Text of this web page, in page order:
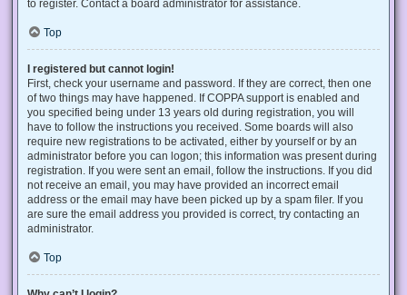
to register. Contact a board administrator for assistance.
Top
I registered but cannot login!
First, check your username and password. If they are correct, then one
of two things may have happened. If COPPA support is enabled and
you specified being under 13 years old during registration, you will
have to follow the instructions you received. Some boards will also
require new registrations to be activated, either by yourself or by an
administrator before you can logon; this information was present during
registration. If you were sent an email, follow the instructions. If you did
not receive an email, you may have provided an incorrect email
address or the email may have been picked up by a spam filer. If you
are sure the email address you provided is correct, try contacting an
administrator.
Top